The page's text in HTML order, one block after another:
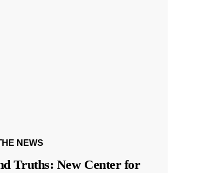
NEWS
Truths: New Center for